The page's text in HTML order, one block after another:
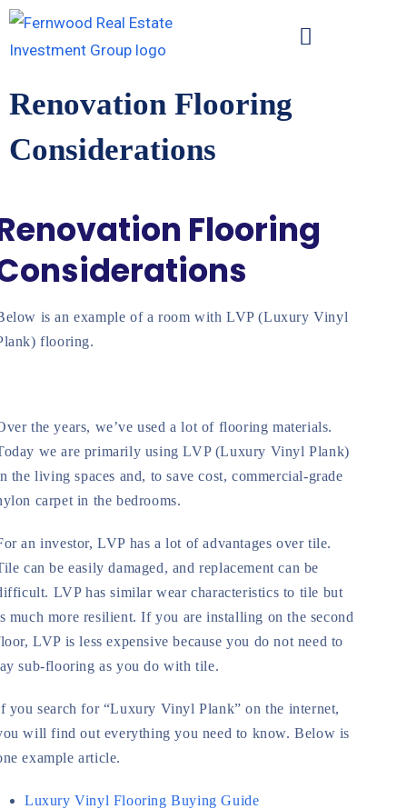
Renovation Flooring
Considerations
Flooring
is an example of a room with LVP (Luxury Vinyl
flooring.
the years, we’ve used a lot of flooring materials.
we are primarily using LVP (Luxury Vinyl Plank)
the living spaces and, to save cost, commercial-grade
carpet in the bedrooms.
an investor, LVP has a lot of advantages over tile.
can be easily damaged, and replacement can be
LVP has similar wear characteristics to tile but
much more resilient. If you are installing on the second
LVP is less expensive because you do not need to
sub-flooring as you do with tile.
you search for “Luxury Vinyl Plank” on the internet,
will find out everything you need to know. Below is
example article.
Luxury Vinyl Flooring Buying Guide